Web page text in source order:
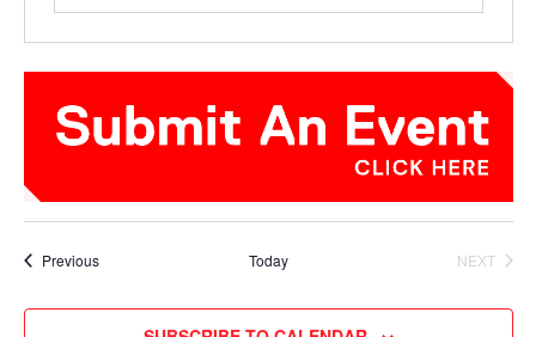
PreviousEvents Today
NEXT